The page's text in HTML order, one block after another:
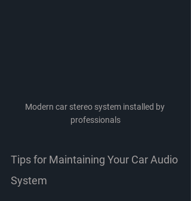
Modern car stereo system installed by
professionals
Tips for Maintaining Your Car Audio
System